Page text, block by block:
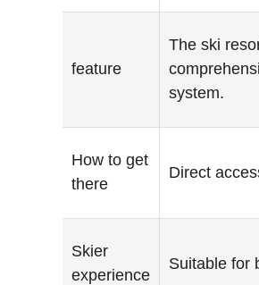
feature
The ski
system.
How to get
there
Direct
Skier
experience
Suitable for